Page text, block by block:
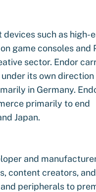
such as high-
game consoles and
sector. Endor
its own direction
in Germany.
primarily to end
Japan.
and
content creators, and
peripherals to